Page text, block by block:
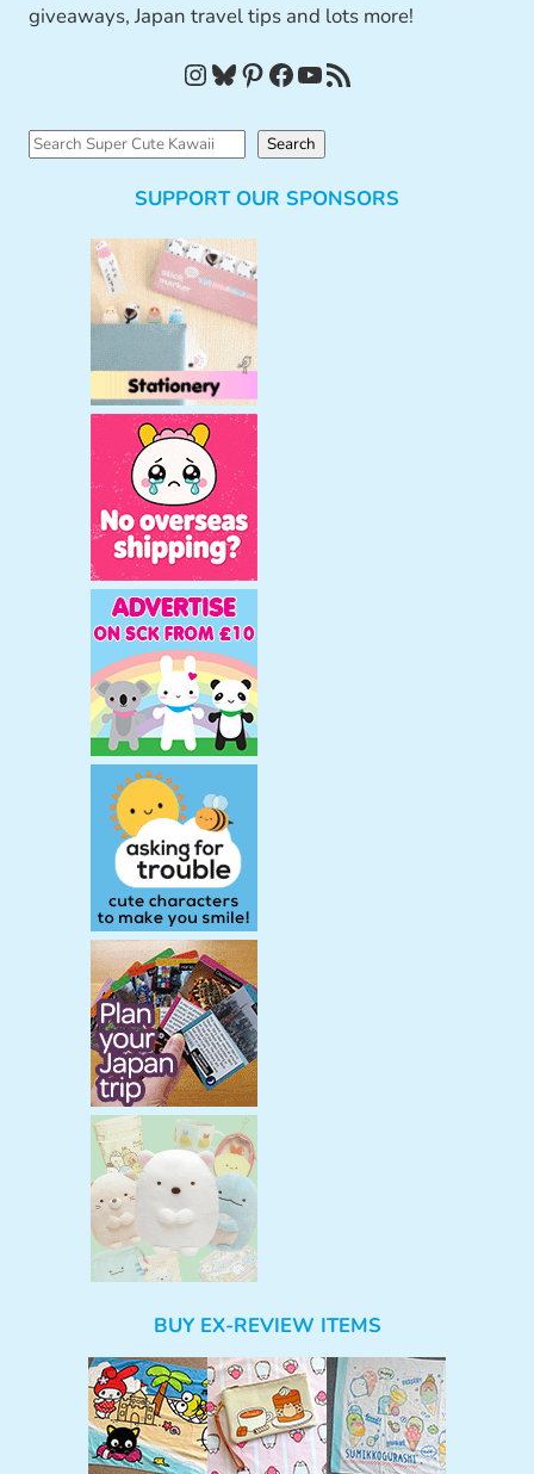
giveaways, Japan travel tips and lots more!
InstagramBluesky Pinterest Facebook YouTube RSS Feed
S
Search
SUPPORT OUR SPONSORS
BUY EX-REVIEW ITEMS